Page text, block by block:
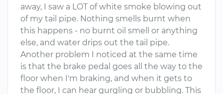
away, I saw a LOT of white smoke blowing out
of my tail pipe. Nothing smells burnt when
this happens - no burnt oil smell or anything
else, and water drips out the tail pipe.
Another problem I noticed at the same time
is that the brake pedal goes all the way to the
floor when I'm braking, and when it gets to
the floor, I can hear gurgling or bubbling. This